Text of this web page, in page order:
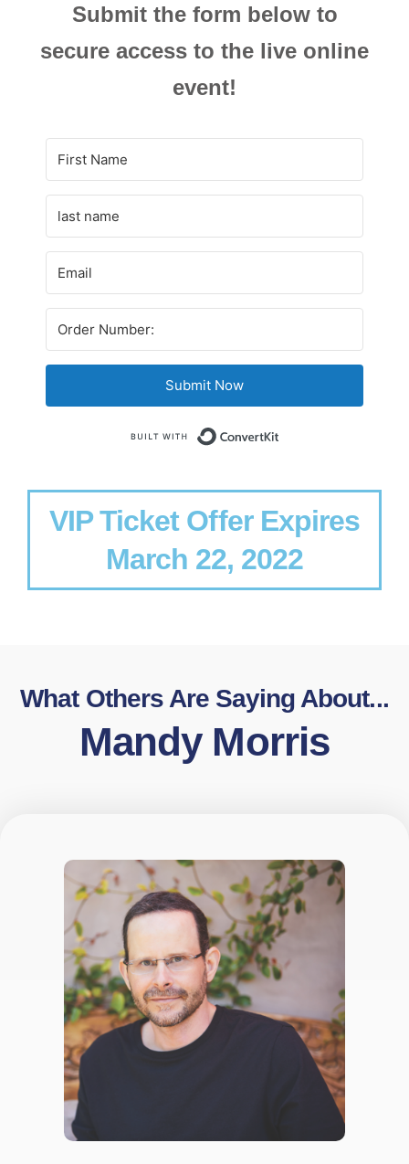
Submit the form below to
secure access to the live online
event!
Submit Now
VIP Ticket Offer Expires
March 22, 2022
What Others Are Saying About...
Mandy Morris